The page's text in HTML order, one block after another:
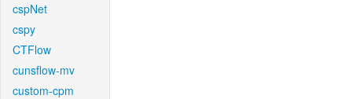
cspNet
cspy
CTFlow
cunsflow-mv
custom-cpm